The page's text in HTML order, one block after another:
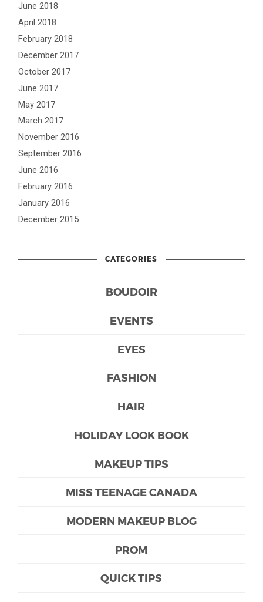
June 2018
April 2018
February 2018
December 2017
October 2017
June 2017
May 2017
March 2017
November 2016
September 2016
June 2016
February 2016
January 2016
December 2015
CATEGORIES
BOUDOIR
EVENTS
EYES
FASHION
HAIR
HOLIDAY LOOK BOOK
MAKEUP TIPS
MISS TEENAGE CANADA
MODERN MAKEUP BLOG
PROM
QUICK TIPS